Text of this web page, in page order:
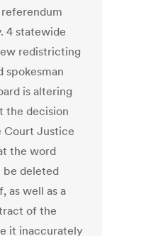
4 statewide
redistricting
spokesman
is altering
the decision
Court Justice
the word
be deleted
as well as a
of the
it inaccurately